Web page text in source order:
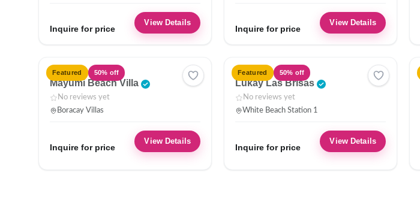
Inquire for price
View Details
Inquire for price
View Details
Featured 50% off
VILLA
Mayumi Beach Villa
No reviews yet
Boracay Villas
Inquire for price
View Details
Featured 50% off
HOTEL
Lukay Las Brisas
No reviews yet
White Beach Station 1
Inquire for price
View Details